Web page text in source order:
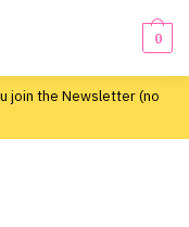
0
join the Newsletter (no